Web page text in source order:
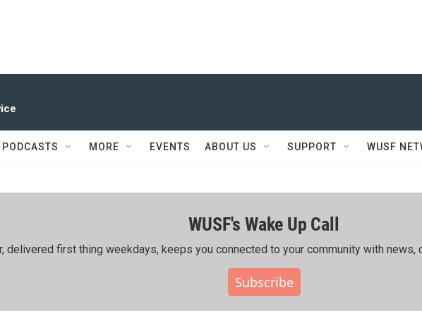
MORE EVENTS ABOUT US SUPPORT WUSF
WUSF's Wake Up Call
delivered first thing weekdays, keeps you connected to your community with news,
Subscribe